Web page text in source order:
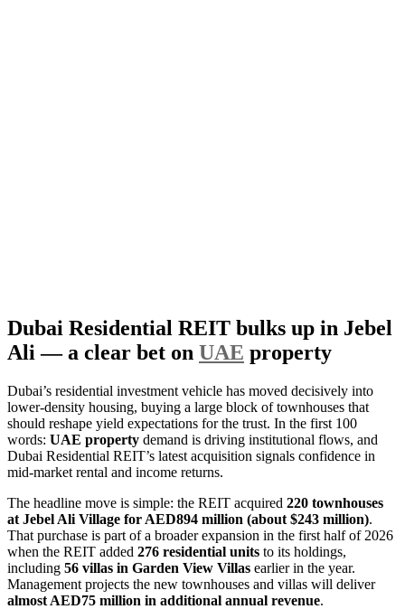
Dubai Residential REIT bulks up in Jebel
Ali — a clear bet on UAE property
Dubai’s residential investment vehicle has moved decisively into
lower-density housing, buying a large block of townhouses that
should reshape yield expectations for the trust. In the first 100
words: UAE property demand is driving institutional flows, and
Dubai Residential REIT’s latest acquisition signals confidence in
mid-market rental and income returns.
The headline move is simple: the REIT acquired 220 townhouses
at Jebel Ali Village for AED894 million (about $243 million).
That purchase is part of a broader expansion in the first half of 2026
when the REIT added 276 residential units to its holdings,
including 56 villas in Garden View Villas earlier in the year.
Management projects the new townhouses and villas will deliver
almost AED75 million in additional annual revenue.